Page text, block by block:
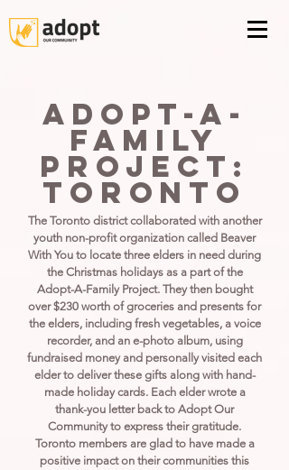
Adopt-A-
Family
Project:
Toronto
The Toronto district collaborated with another
youth non-profit organization called Beaver
With You to locate three elders in need during
the Christmas holidays as a part of the
Adopt-A-Family Project. They then bought
over $230 worth of groceries and presents for
the elders, including fresh vegetables, a voice
recorder, and an e-photo album, using
fundraised money and personally visited each
elder to deliver these gifts along with hand-
made holiday cards. Each elder wrote a
thank-you letter back to Adopt Our
Community to express their gratitude.
Toronto members are glad to have made a
positive impact on their communities this